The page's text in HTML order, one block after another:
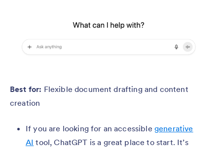
Best for: Flexible document drafting and content
creation
If you are looking for an accessible generative
AI tool, ChatGPT is a great place to start. It’s